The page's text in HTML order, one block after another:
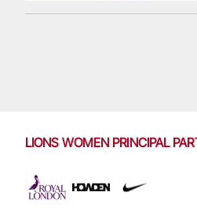
LIONS WOMEN PRINCIPAL